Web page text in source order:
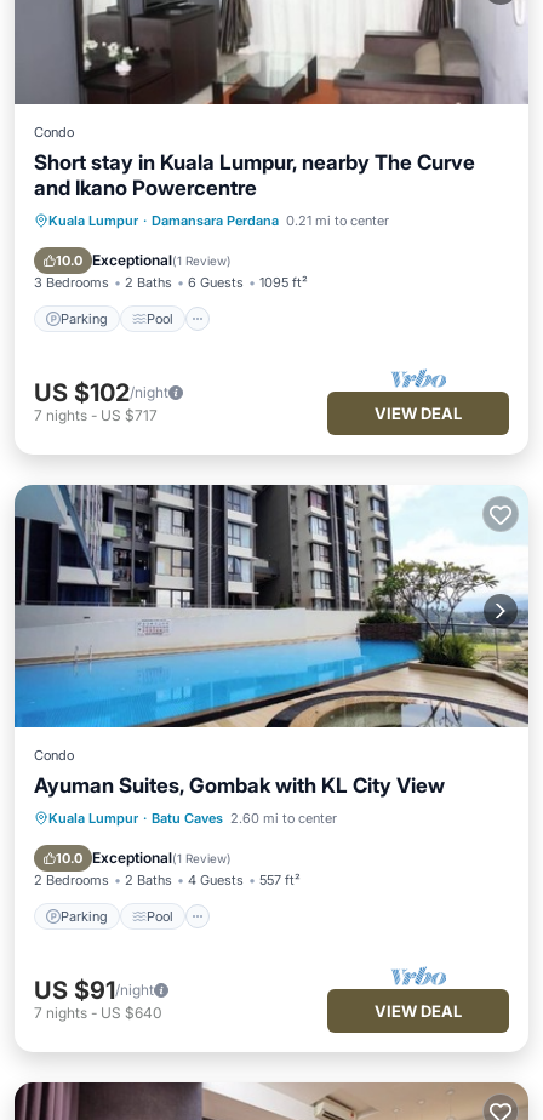
Condo
Short stay in Kuala Lumpur, nearby The Curve
and Ikano Powercentre
Kuala Lumpur · Damansara Perdana 0.21 mi to center
10.0 Exceptional(1 Review)
3 Bedrooms 2 Baths 6 Guests 1095 ft²
Parking Pool
Parking Pool
Balcony/Terrace
Kitchen
US $102/night
7 nights - US $717 VIEW DEAL
Condo
Ayuman Suites, Gombak with KL City View
Kuala Lumpur · Batu Caves 2.60 mi to center
10.0 Exceptional(1 Review)
2 Bedrooms 2 Baths 4 Guests 557 ft²
Parking Pool
Parking Pool
Balcony/Terrace
Kitchen
US $91/night
7 nights - US $640 VIEW DEAL